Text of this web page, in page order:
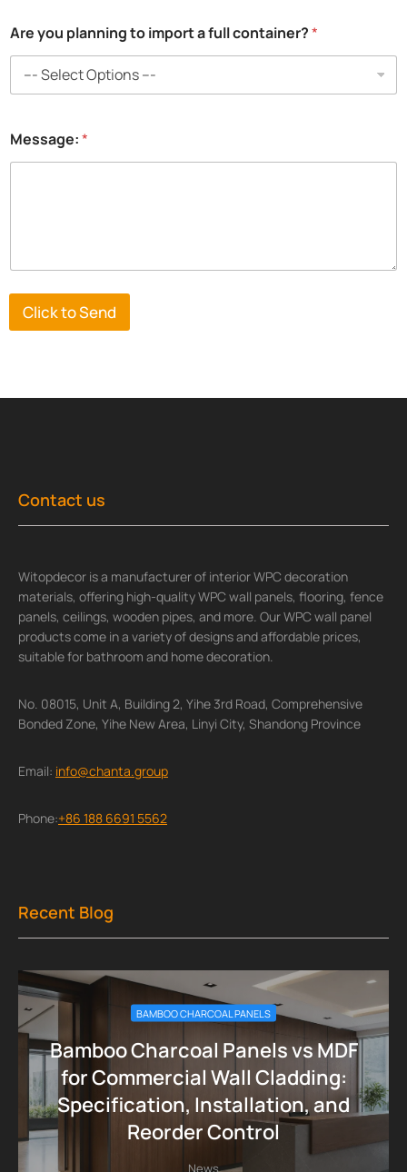
Are you planning to import a full container?*
Message:*
Click to Send
Contact us
Witopdecor is a manufacturer of interior WPC decoration
materials, offering high-quality WPC wall panels, flooring, fence
panels, ceilings, wooden pipes, and more. Our WPC wall panel
products come in a variety of designs and affordable prices,
suitable for bathroom and home decoration.
No. 08015, Unit A, Building 2, Yihe 3rd Road, Comprehensive
Bonded Zone, Yihe New Area, Linyi City, Shandong Province
Email: info@chanta.group
Phone:+86 188 6691 5562
Recent Blog
BAMBOO CHARCOAL PANELS
Bamboo Charcoal Panels vs MDF
for Commercial Wall Cladding:
Specification, Installation, and
Reorder Control
News